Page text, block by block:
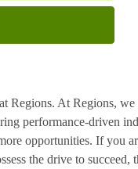
Regions. At Regions, we
performance-driven
opportunities. If you
the drive to